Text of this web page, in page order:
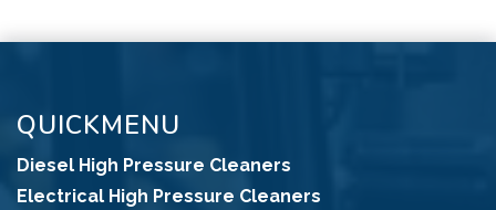
QUICKMENU
Diesel High Pressure Cleaners
Electrical High Pressure Cleaners